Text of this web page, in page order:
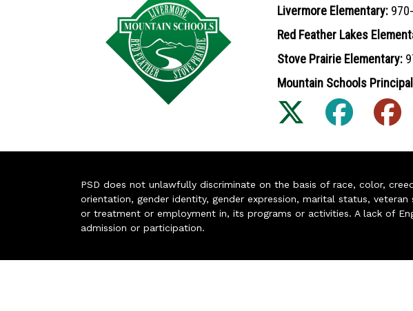
Livermore Elementary:
Red Feather Lakes
Stove Prairie Elementary:
Mountain Schools
PSD does not unlawfully discriminate on the basis of race, color,
orientation, gender identity, gender expression, marital status,
or treatment or employment in, its programs or activities. A lack of
admission or participation.